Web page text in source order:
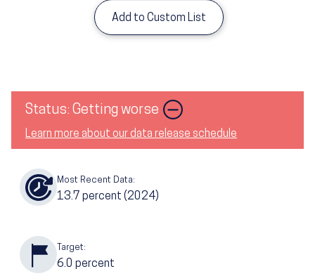
Add to Custom List
Status: Getting worse
Learn more about our data release schedule
Most Recent Data:
13.7 percent (2024)
Target:
6.0 percent